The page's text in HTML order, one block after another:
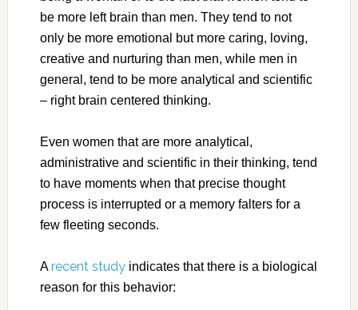
be more left brain than men. They tend to not
only be more emotional but more caring, loving,
creative and nurturing than men, while men in
general, tend to be more analytical and scientific
– right brain centered thinking.
Even women that are more analytical,
administrative and scientific in their thinking, tend
to have moments when that precise thought
process is interrupted or a memory falters for a
few fleeting seconds.
Arecent studyindicates that there is a biological
reason for this behavior: